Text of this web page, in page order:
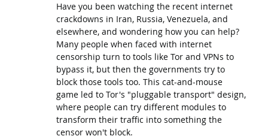
Have you been watching the recent internet
crackdowns in Iran, Russia, Venezuela, and
elsewhere, and wondering how you can help?
Many people when faced with internet
censorship turn to tools like Tor and VPNs to
bypass it, but then the governments try to
block those tools too. This cat-and-mouse
game led to Tor's "pluggable transport" design,
where people can try different modules to
transform their traffic into something the
censor won't block.